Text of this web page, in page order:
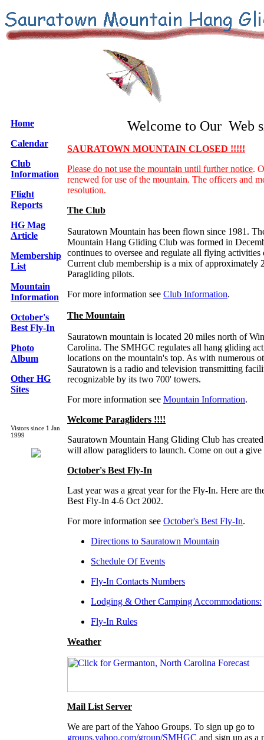
Home
Calendar
Club
Information
Flight
Reports
HG Mag
Article
Membership
List
Mountain
Information
October's
Best Fly-In
Photo
Album
Other HG
Sites
Vistors since 1 Jan
1999
Welcome to Our Web
SAURATOWN MOUNTAIN CLOSED !!!!!
Please do not use the mountain until further notice.
renewed for use of the mountain. The officers and
resolution.
The Club
Sauratown Mountain has been flown since 1981.
Mountain Hang Gliding Club was formed in
continues to oversee and regulate all flying activities
Current club membership is a mix of approximately
Paragliding pilots.
For more information see Club Information.
The Mountain
Sauratown mountain is located 20 miles north of
Carolina. The SMHGC regulates all hang gliding
locations on the mountain's top. As with numerous
Sauratown is a radio and television transmitting
recognizable by its two 700' towers.
For more information see Mountain Information.
Welcome Paragliders !!!!
Sauratown Mountain Hang Gliding Club has
will allow paragliders to launch. Come on out a
October's Best Fly-In
Last year was a great year for the Fly-In. Here are
Best Fly-In 4-6 Oct 2002.
For more information see October's Best Fly-In.
Directions to Sauratown Mountain
Schedule Of Events
Fly-In Contacts Numbers
Lodging & Other Camping Accommodations:
Fly-In Rules
Weather
Mail List Server
We are part of the Yahoo Groups. To sign up go to
groups.yahoo.com/group/SMHGC and sign up as a